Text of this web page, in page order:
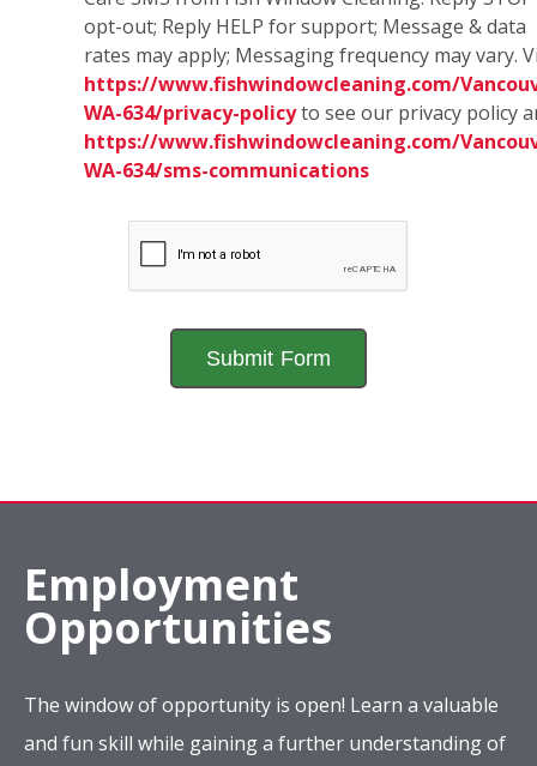
opt-out; Reply HELP for support; Message & data
rates may apply; Messaging frequency may vary.
https://www.fishwindowcleaning.com/
WA-634/privacy-policyto see our privacy policy
https://www.fishwindowcleaning.com/
WA-634/sms-communications
Employment
Opportunities
The window of opportunity is open! Learn a valuable
and fun skill while gaining a further understanding of